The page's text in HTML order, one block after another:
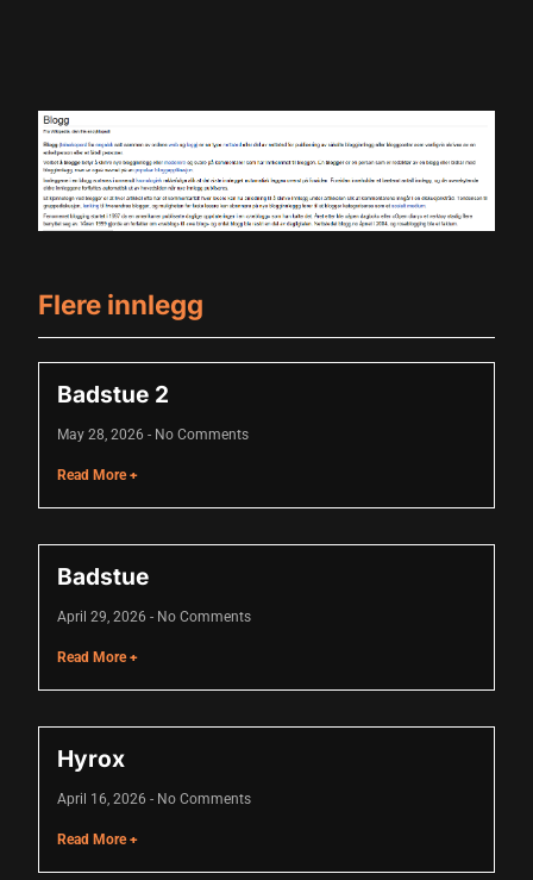
Flere innlegg
Badstue 2
May 28, 2026 No Comments
Read More +
Badstue
April 29, 2026 No Comments
Read More +
Hyrox
April 16, 2026 No Comments
Read More +